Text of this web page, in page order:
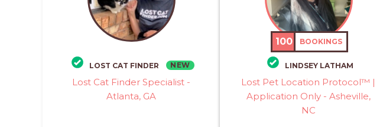
LOST CAT FINDER NEW
Lost Cat Finder Specialist -
Atlanta, GA
100 BOOKINGS
LINDSEY LATHAM
Lost Pet Location Protocol™ |
Application Only - Asheville,
NC